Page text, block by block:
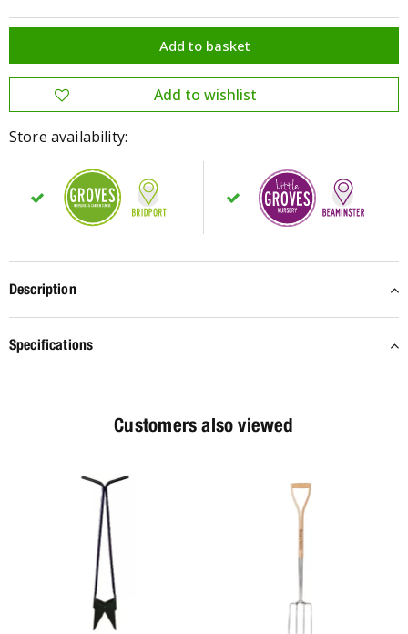
Store availability:
Description
Specifications
Customers also viewed